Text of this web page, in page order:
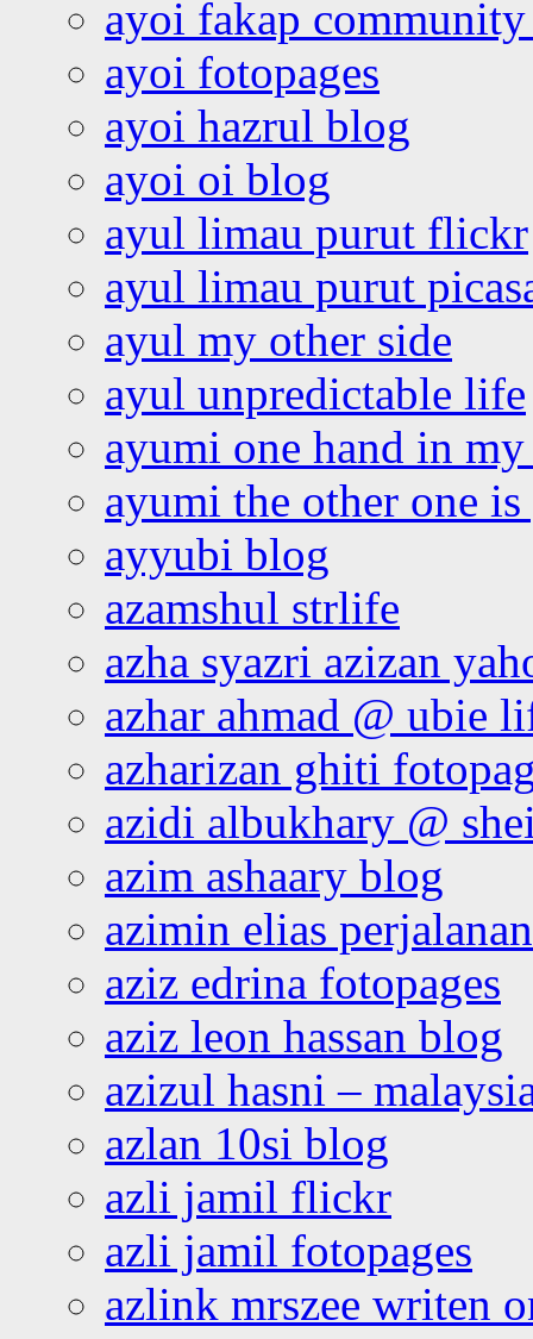
ayoi fakap community
ayoi fotopages
ayoi hazrul blog
ayoi oi blog
ayul limau purut flickr
ayul limau purut
ayul my other side
ayul unpredictable life
ayumi one hand in
ayumi the other one
ayyubi blog
azamshul strlife
azha syazri azizan
azhar ahmad @ ubie
azharizan ghiti
azidi albukhary @
azim ashaary blog
azimin elias
aziz edrina fotopages
aziz leon hassan blog
azizul hasni –
azlan 10si blog
azli jamil flickr
azli jamil fotopages
azlink mrszee writen